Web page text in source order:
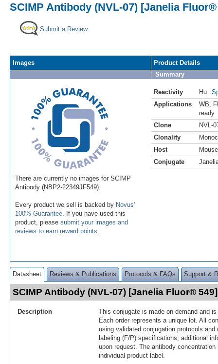
SCIMP Antibody (NVL-07) [Janelia
Submit a Review
Images
There are currently no images for SCIMP
Antibody (NBP2-22349JF549).
Every product we sell is backed by Novus'
100% Guarantee . If you have used this
product, please submit your images and
reviews to earn reward points
Product Details
Summary
Reactivity Hu
Applications
WB
ready
Clone
NVL-
Clonality
Host
Mouse
Conjugate
Datasheet Reviews & Publications Protocols & FAQs Support &
SCIMP Antibody (NVL-07) [Janelia Fluor®
Description
This conjugate is made on demand and
Each order represents a unique lot. All
using validated conjugation protocols
labeling (F/P) specifications; additional
upon request. The antibody
individual product label.